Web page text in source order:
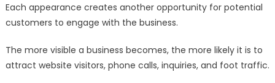
Each appearance creates another opportunity for potential
customers to engage with the business.
The more visible a business becomes, the more likely it is to
attract website visitors, phone calls, inquiries, and foot traffic.